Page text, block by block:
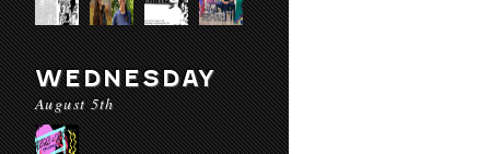
WEDNESDAY
August 5th